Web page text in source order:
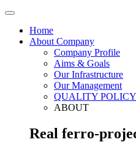
Home
About Company
Company Profile
Aims & Goals
Our Infrastructure
Our Management
QUALITY POLICY
ABOUT
Real ferro-